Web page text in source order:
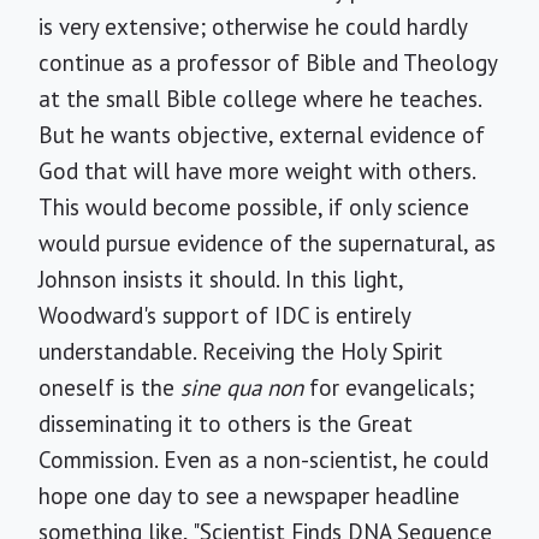
is very extensive; otherwise he could hardly
continue as a professor of Bible and Theology
at the small Bible college where he teaches.
But he wants objective, external evidence of
God that will have more weight with others.
This would become possible, if only science
would pursue evidence of the supernatural, as
Johnson insists it should. In this light,
Woodward's support of IDC is entirely
understandable. Receiving the Holy Spirit
oneself is the sine qua nonfor evangelicals;
disseminating it to others is the Great
Commission. Even as a non-scientist, he could
hope one day to see a newspaper headline
something like, "Scientist Finds DNA Sequence